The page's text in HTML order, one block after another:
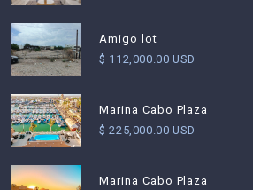
Amigo lot
$ 112,000.00 USD
Marina Cabo Plaza
$ 225,000.00 USD
Marina Cabo Plaza